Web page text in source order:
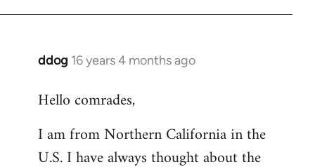
ddog 16 years 4 months ago
In
to
by
libcom.org
Hello comrades,
I am from Northern California in the
U.S. I have always thought about the